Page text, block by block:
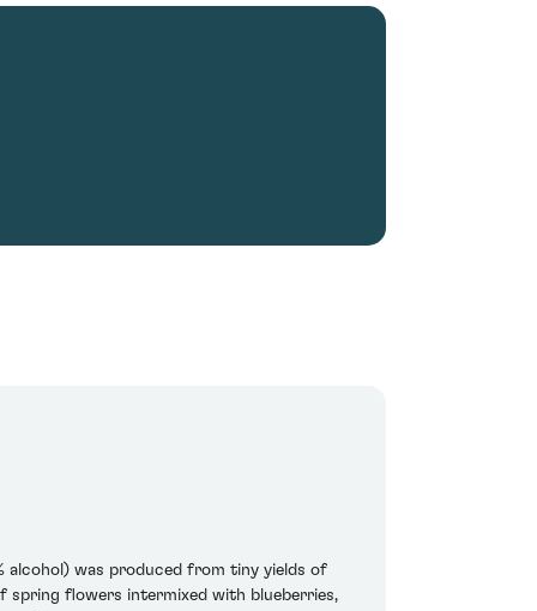
alcohol) was produced from tiny yields of
spring flowers intermixed with blueberries,